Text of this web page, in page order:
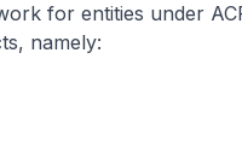
for entities under
namely: